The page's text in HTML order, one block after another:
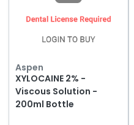
Aspen
XYLOCAINE 2% -
Viscous Solution -
200ml Bottle